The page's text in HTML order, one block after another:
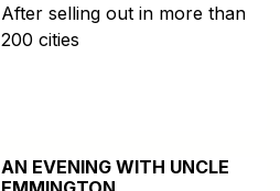
After selling out in more than
200 cities
AN EVENING WITH UNCLE